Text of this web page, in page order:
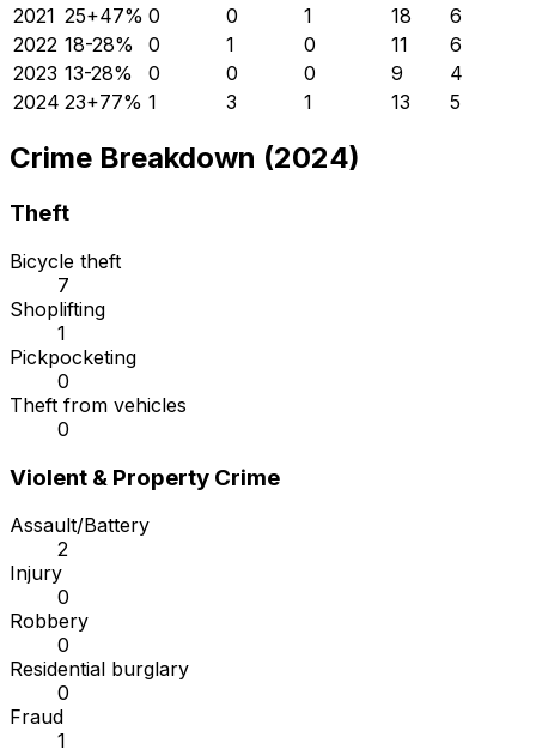
2021 25+47% 0 0 1 18
6
2022 18-28% 0 1 0 11
6
2023 13-28% 0 0 0 9
4
2024 23+77% 1 3 1 13 5
Crime Breakdown (2024)
Theft
Bicycle theft
7
Shoplifting
1
Pickpocketing
0
Theft from vehicles
0
Violent & Property Crime
Assault/Battery
2
Injury
0
Robbery
0
Residential burglary
0
Fraud
1